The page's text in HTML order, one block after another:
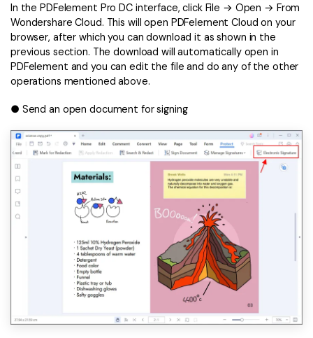
In the PDFelement Pro DC interface, click File → Open → From
Wondershare Cloud. This will open PDFelement Cloud on your
browser, after which you can download it as shown in the
previous section. The download will automatically open in
PDFelement and you can edit the file and do any of the other
operations mentioned above.
● Send an open document for signing